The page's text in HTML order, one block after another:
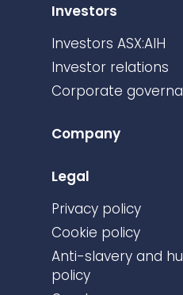
Investors
Investors ASX:AIH
Investor relations
Corporate
Company
Legal
Privacy policy
Cookie policy
Anti-slavery and
policy